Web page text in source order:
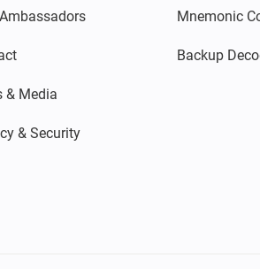
& Media
& Security
Mnemonic
Backup